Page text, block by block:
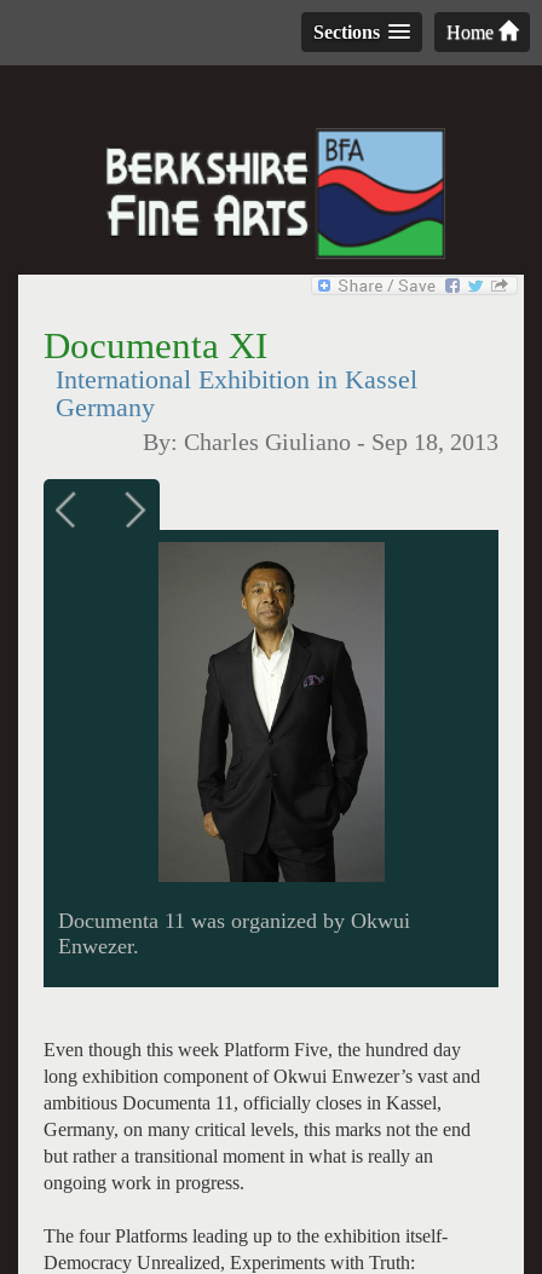
Home
Sections
Documenta XI
International Exhibition in Kassel
Germany
By: Charles Giuliano - Sep 18, 2013
Even though this week Platform Five, the hundred day
long exhibition component of Okwui Enwezer’s vast and
ambitious Documenta 11, officially closes in Kassel,
Germany, on many critical levels, this marks not the end
but rather a transitional moment in what is really an
ongoing work in progress.
The four Platforms leading up to the exhibition itself-
Democracy Unrealized, Experiments with Truth: